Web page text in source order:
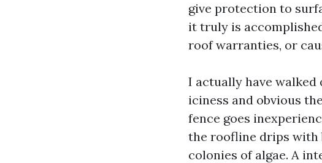
give protection to
it truly is
roof warranties, or
I actually have
iciness and obvious
fence goes
the roofline drips with
colonies of algae. A